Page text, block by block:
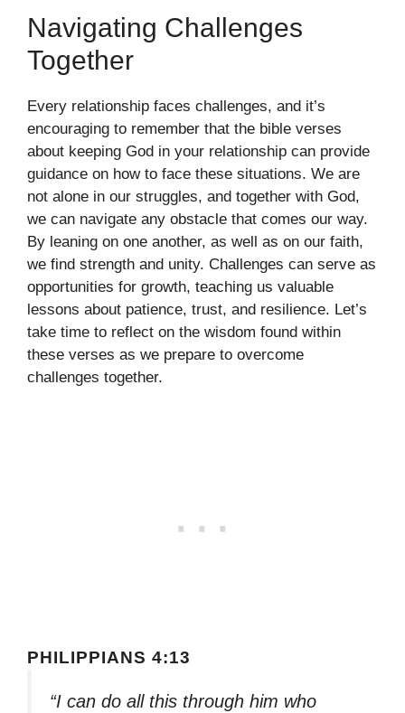
Navigating Challenges
Together
Every relationship faces challenges, and it’s
encouraging to remember that the bible verses
about keeping God in your relationship can provide
guidance on how to face these situations. We are
not alone in our struggles, and together with God,
we can navigate any obstacle that comes our way.
By leaning on one another, as well as on our faith,
we find strength and unity. Challenges can serve as
opportunities for growth, teaching us valuable
lessons about patience, trust, and resilience. Let’s
take time to reflect on the wisdom found within
these verses as we prepare to overcome
challenges together.
PHILIPPIANS 4:13
“I can do all this through him who